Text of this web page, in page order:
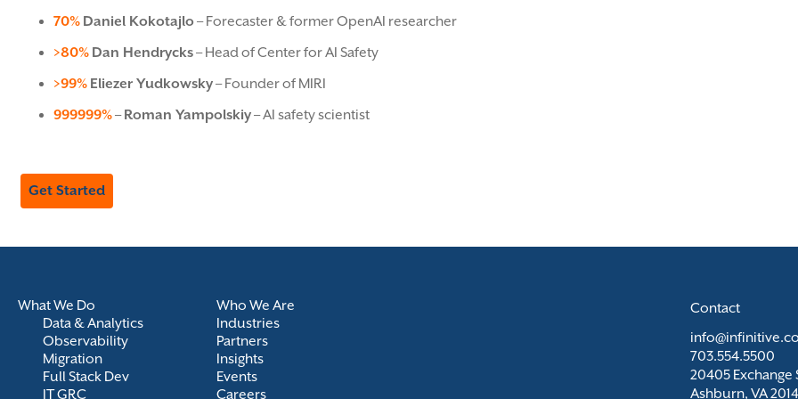
70% Daniel Kokotajlo – Forecaster & former OpenAI researcher
>80% Dan Hendrycks– Head of Center for AI Safety
>99% Eliezer Yudkowsky– Founder of MIRI
999999%–Roman Yampolskiy– AI safety scientist
Get Started
What We Do
Data & Analytics
Observability
Migration
Full Stack Dev
IT GRC
Who We Are
Industries
Partners
Insights
Events
Careers
Contact
703.554.5500
20405 Exchange
Ashburn, VA